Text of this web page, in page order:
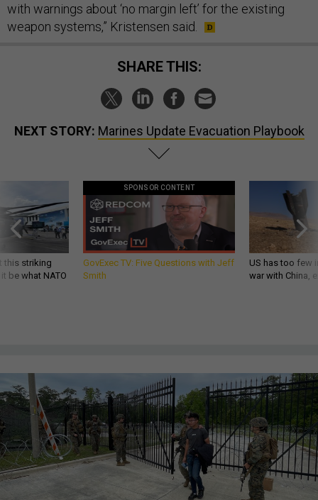
with warnings about ‘no margin left’ for the existing
weapon systems,” Kristensen said.
SHARE THIS:
NEXT STORY: Marines Update Evacuation Playbook
this striking
be what NATO
SPONSOR CONTENT
GovExec TV: Five Questions with Jeff
Smith
US has too few
war with China,